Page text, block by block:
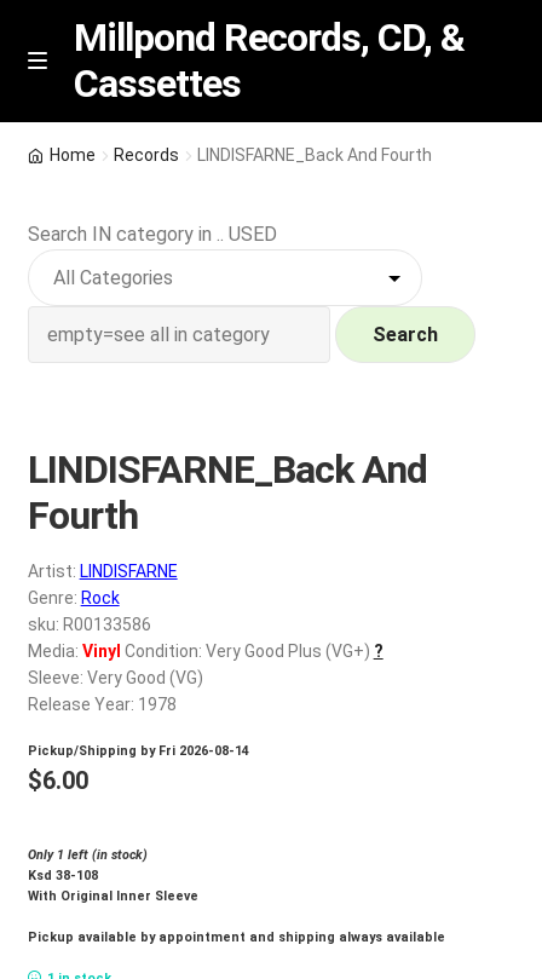
Skip
Skip
M
n
u
Millpond Records, CD, &
Cassettes
Featured
NEW Vinyl & CDs
Wishlist –
My account
REGISTER
Login
$0.00
Home Records LINDISFARNE_Back And Fourth
Search IN category in .. USED
Search
LINDISFARNE_Back And
Fourth
Artist: LINDISFARNE
Genre: Rock
sku: R00133586
Media: Vinyl Condition: Very Good Plus (VG+) ?
Sleeve: Very Good (VG)
Release Year: 1978
Pickup/Shipping by Fri 2026-08-14
$6.00
Only 1 left (in stock)
Ksd 38-108
With Original Inner Sleeve
Pickup available by appointment and shipping always available